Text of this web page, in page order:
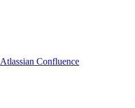
Atlassian Confluence